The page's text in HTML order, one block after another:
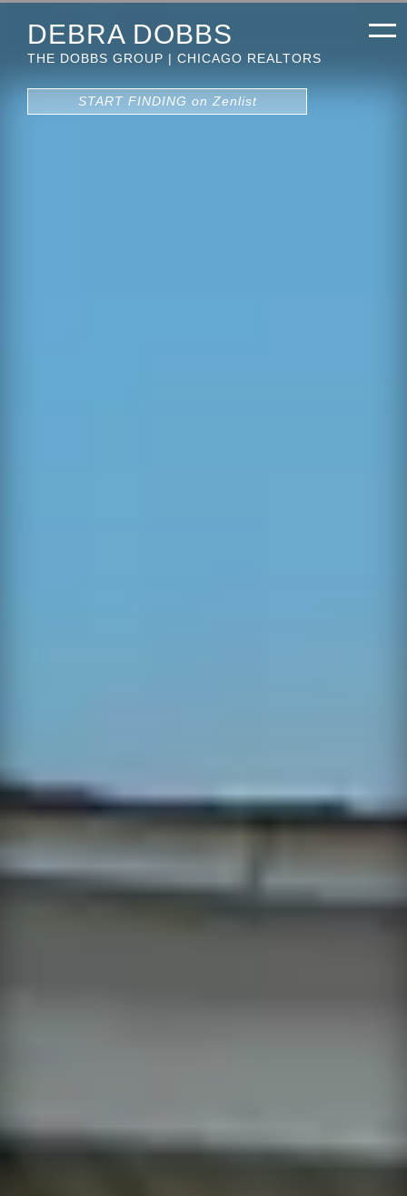
DEBRA DOBBS
THE DOBBS GROUP | CHICAGO REALTORS
START FINDING on Zenlist